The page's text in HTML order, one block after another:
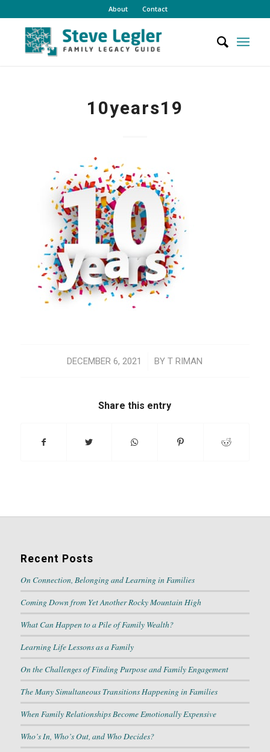
About Contact
10years19
DECEMBER 6, 2021
/ BYT RIMAN
Share this entry
Recent Posts
On Connection, Belonging and Learning in Families
Coming Down from Yet Another Rocky Mountain High
What Can Happen to a Pile of Family Wealth?
Learning Life Lessons as a Family
On the Challenges of Finding Purpose and Family Engagement
The Many Simultaneous Transitions Happening in Families
When Family Relationships Become Emotionally Expensive
Who’s In, Who’s Out, and Who Decides?